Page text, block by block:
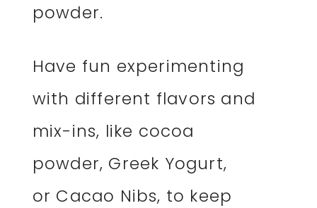
powder.
Have fun experimenting
with different flavors and
mix-ins, like cocoa
powder, Greek Yogurt,
or Cacao Nibs, to keep